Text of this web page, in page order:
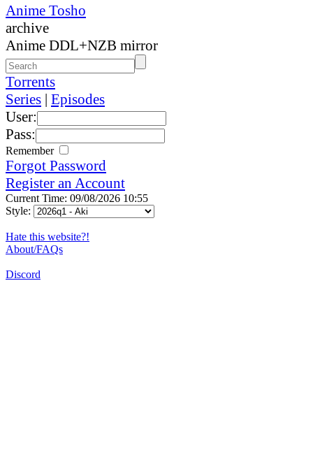
Anime Tosho
archive
Anime DDL+NZB mirror
Torrents
Series | Episodes
User:
Pass:
Remember
Forgot Password
Register an Account
Current Time: 09/08/2026 10:55
Style:
Hate this website?!
About/FAQs
Discord